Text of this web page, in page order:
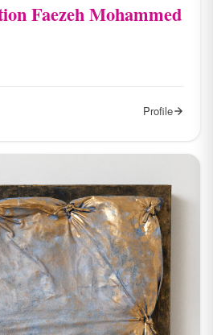
Faezeh Mohammed
Profile